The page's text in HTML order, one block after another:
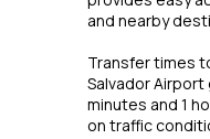
and nearby
Transfer times
Salvador
minutes and 1
on traffic